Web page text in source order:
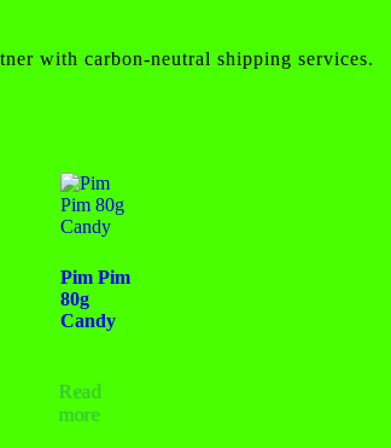
with carbon-neutral shipping services.
Pim Pim
80g
Candy
Read
more